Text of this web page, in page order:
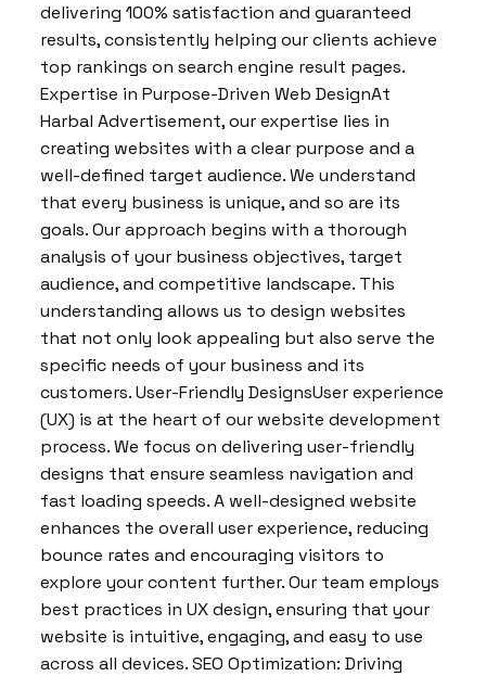
delivering 100% satisfaction and guaranteed
results, consistently helping our clients achieve
top rankings on search engine result pages.
Expertise in Purpose-Driven Web DesignAt
Harbal Advertisement, our expertise lies in
creating websites with a clear purpose and a
well-defined target audience. We understand
that every business is unique, and so are its
goals. Our approach begins with a thorough
analysis of your business objectives, target
audience, and competitive landscape. This
understanding allows us to design websites
that not only look appealing but also serve the
specific needs of your business and its
customers. User-Friendly DesignsUser experience
(UX) is at the heart of our website development
process. We focus on delivering user-friendly
designs that ensure seamless navigation and
fast loading speeds. A well-designed website
enhances the overall user experience, reducing
bounce rates and encouraging visitors to
explore your content further. Our team employs
best practices in UX design, ensuring that your
website is intuitive, engaging, and easy to use
across all devices. SEO Optimization: Driving